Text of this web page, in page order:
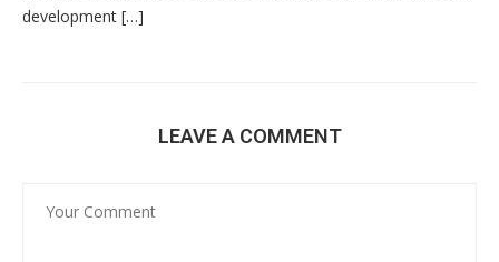
development […]
LEAVE A COMMENT